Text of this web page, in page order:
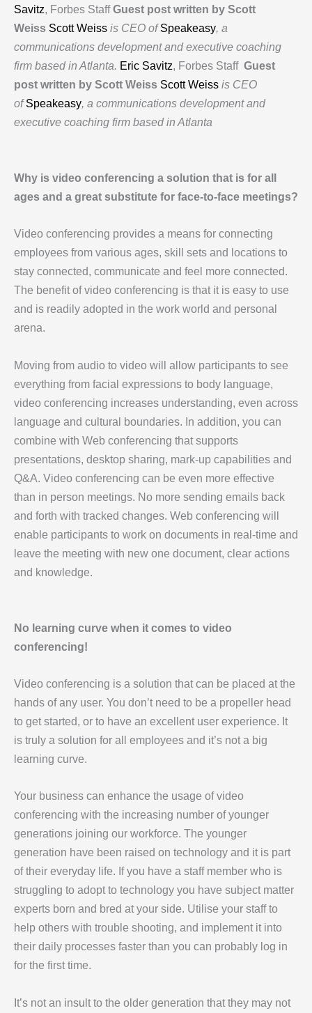
Savitz, Forbes StaffGuest post written by Scott
Weiss Scott Weiss is CEO ofSpeakeasy, a
communications development and executive coaching
firm based in Atlanta. Eric Savitz, Forbes Staff Guest
post written by Scott Weiss Scott Weiss is CEO
ofSpeakeasy, a communications development and
executive coaching firm based in Atlanta
Why is video conferencing a solution that is for all
ages and a great substitute for face-to-face meetings?
Video conferencing provides a means for connecting
employees from various ages, skill sets and locations to
stay connected, communicate and feel more connected.
The benefit of video conferencing is that it is easy to use
and is readily adopted in the work world and personal
arena.
Moving from audio to video will allow participants to see
everything from facial expressions to body language,
video conferencing increases understanding, even across
language and cultural boundaries. In addition, you can
combine with Web conferencing that supports
presentations, desktop sharing, mark-up capabilities and
Q&A. Video conferencing can be even more effective
than in person meetings. No more sending emails back
and forth with tracked changes. Web conferencing will
enable participants to work on documents in real-time and
leave the meeting with new one document, clear actions
and knowledge.
No learning curve when it comes to video
conferencing!
Video conferencing is a solution that can be placed at the
hands of any user. You don’t need to be a propeller head
to get started, or to have an excellent user experience. It
is truly a solution for all employees and it’s not a big
learning curve.
Your business can enhance the usage of video
conferencing with the increasing number of younger
generations joining our workforce. The younger
generation have been raised on technology and it is part
of their everyday life. If you have a staff member who is
struggling to adopt to technology you have subject matter
experts born and bred at your side. Utilise your staff to
help others with trouble shooting, and implement it into
their daily processes faster than you can probably log in
for the first time.
It’s not an insult to the older generation that they may not